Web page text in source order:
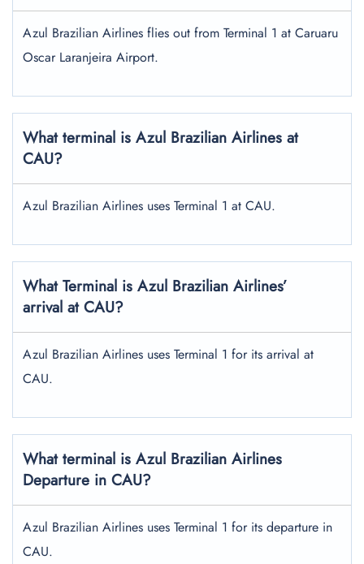
Azul Brazilian Airlines flies out from Terminal 1 at Caruaru
Oscar Laranjeira Airport.
What terminal is Azul Brazilian Airlines at
CAU?
Azul Brazilian Airlines uses Terminal 1 at CAU.
What Terminal is Azul Brazilian Airlines’
arrival at CAU?
Azul Brazilian Airlines uses Terminal 1 for its arrival at
CAU.
What terminal is Azul Brazilian Airlines
Departure in CAU?
Azul Brazilian Airlines uses Terminal 1 for its departure in
CAU.